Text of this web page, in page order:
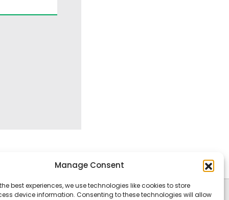
Manage Consent
best experiences, we use technologies like cookies to store
device information. Consenting to these technologies will allow